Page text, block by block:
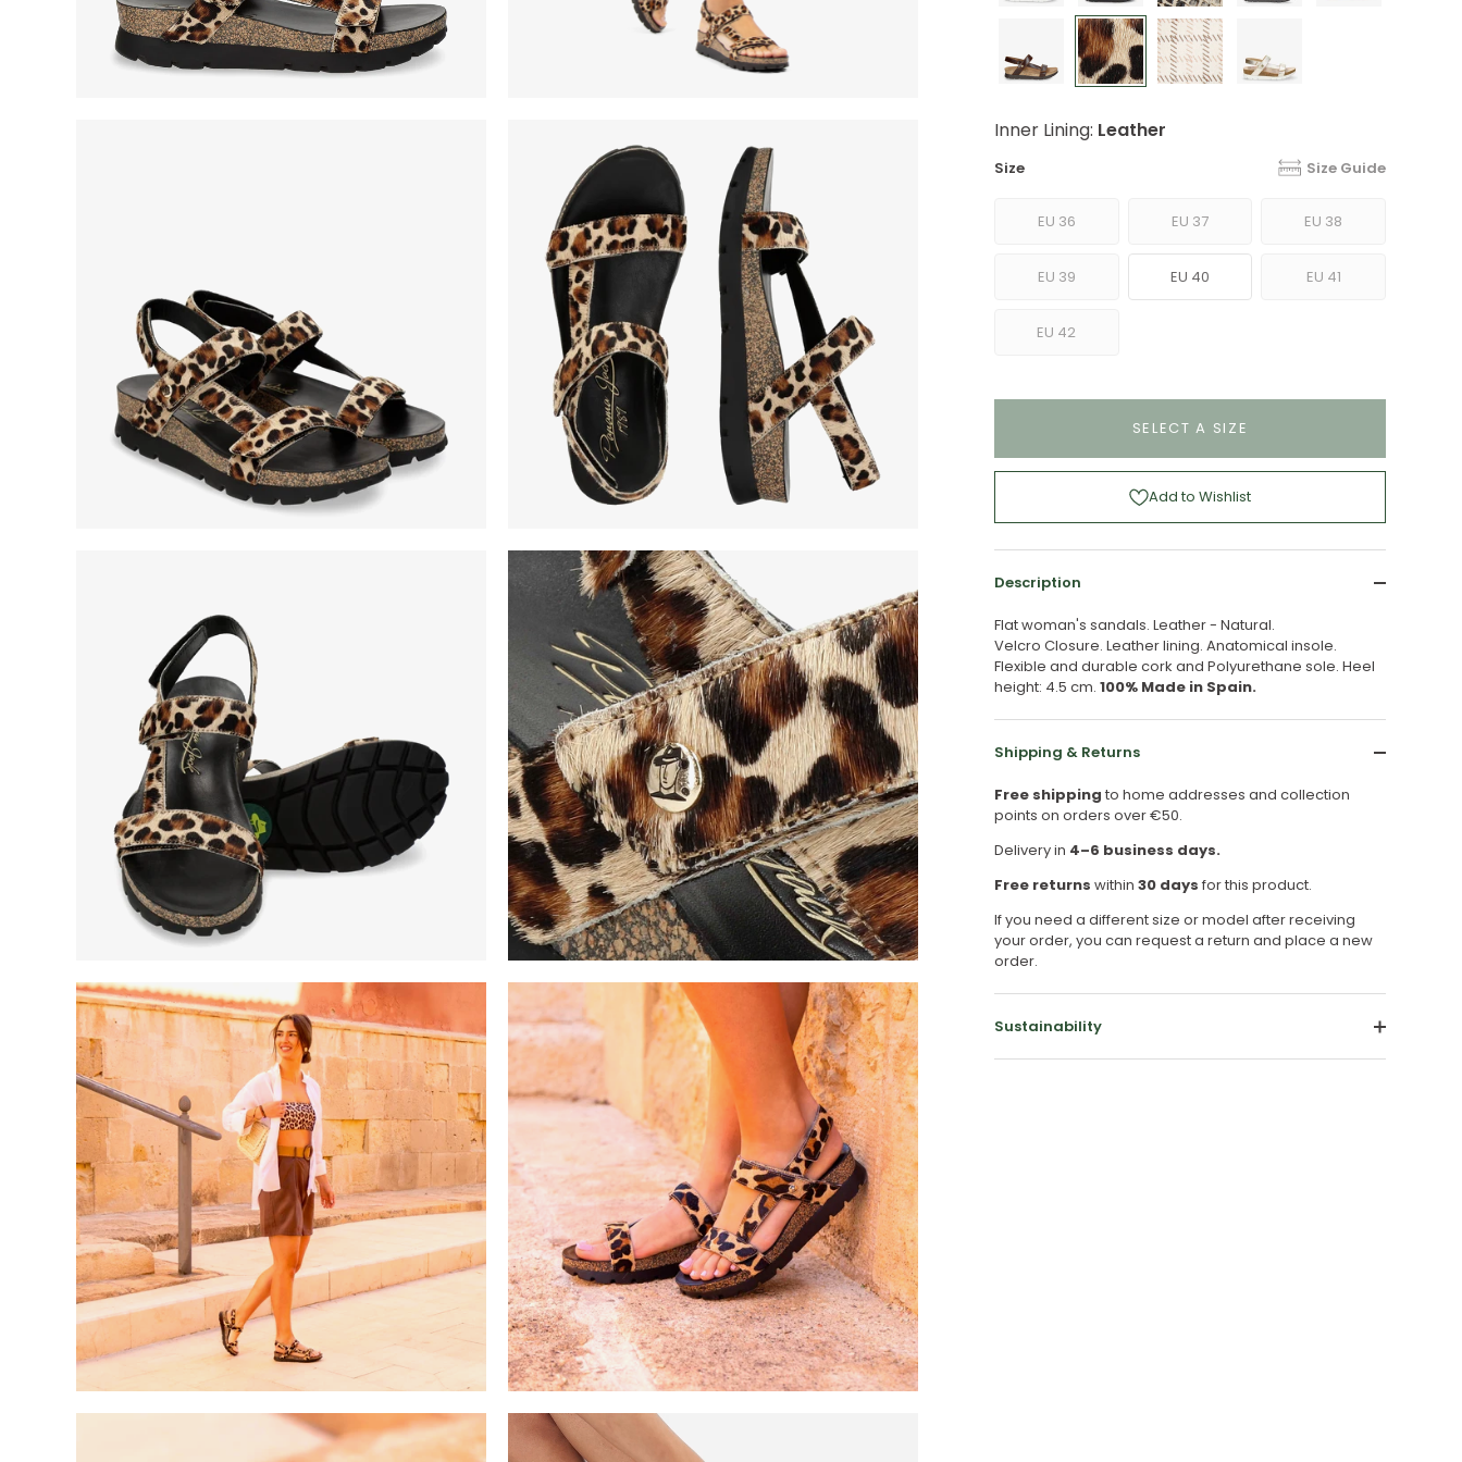
Inner Lining: Leather
Size Size Guide
EU 36 EU 37 EU 38
EU 39 EU 40 EU 41
EU 42
SELECT A SIZE
Add to Wishlist
Description
Flat woman's sandals. Leather - Natural.
Velcro Closure. Leather lining. Anatomical insole.
Flexible and durable cork and Polyurethane sole. Heel
height: 4.5 cm. 100% Made in Spain.
Shipping & Returns
Free shipping to home addresses and collection
points on orders over €50.
Delivery in 4–6 business days.
Free returns within 30 days for this product.
If you need a different size or model after receiving
your order, you can request a return and place a new
order.
Sustainability